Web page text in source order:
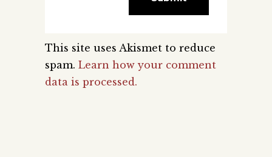
This site uses Akismet to reduce
spam. Learn how your comment
data is processed.